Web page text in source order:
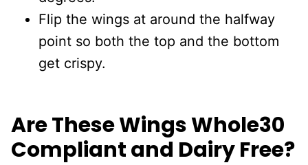
Flip the wings at around the halfway
point so both the top and the bottom
get crispy.
Are These Wings Whole30
Compliant and Dairy Free?